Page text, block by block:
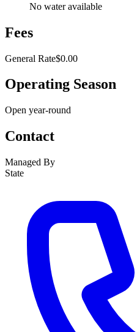
No water available
Fees
General Rate$0.00
Operating Season
Open year-round
Contact
Managed By
State